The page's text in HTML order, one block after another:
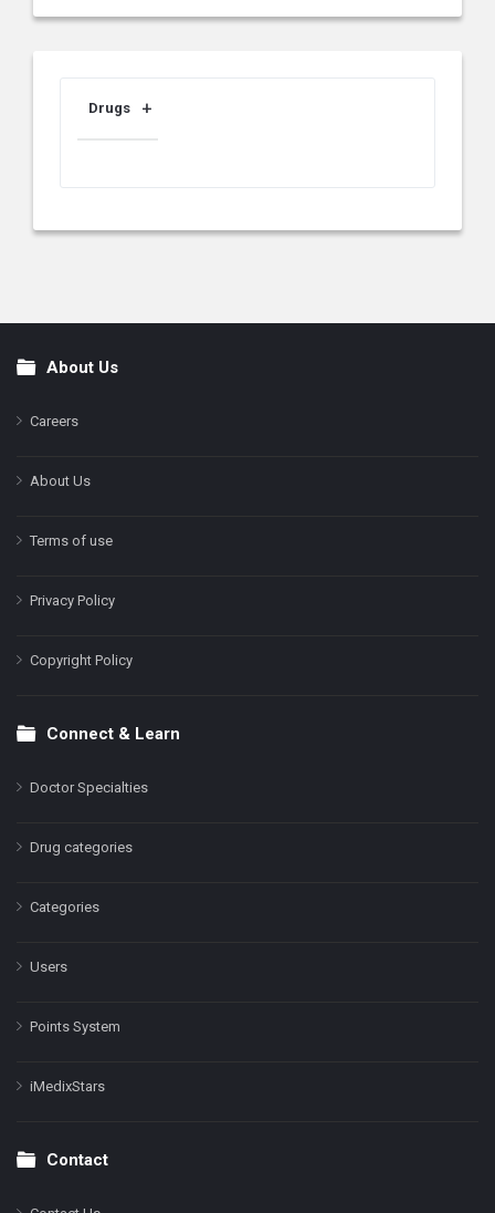
Drugs
FooterAbout Us
Careers
About Us
Terms of use
Privacy Policy
Copyright Policy
Connect & Learn
Doctor Specialties
Drug categories
Categories
Users
Points System
iMedixStars
Contact